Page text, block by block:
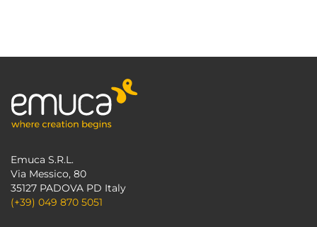
Emuca S.R.L.
Via Messico, 80
35127 PADOVA PD Italy
(+39) 049 870 5051